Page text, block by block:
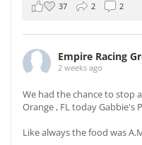
37 2 2
Empire Racing
2 weeks ago
We had the chance to stop
Orange , FL today Gabbie's
Like always the food was